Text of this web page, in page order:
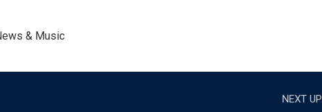
& Music
NEXT